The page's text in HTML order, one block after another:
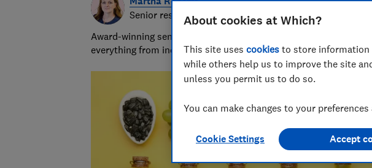
Senior researcher and writer
Award-winning senior researcher/writer with 25 years'
everything from indigestion remedies to insect repellents.
About cookies at Which?
This site uses cookies to store information
while others help us to improve the site
unless you permit us to do so.
You can make changes to your
Cookie Settings Accept